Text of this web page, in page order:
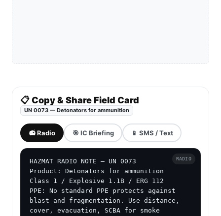
📋 Copy & Share Field Card
UN 0073 — Detonators for ammunition
📻 Radio 🎯 IC Briefing 📱 SMS / Text
HAZMAT RADIO NOTE — UN 0073
Product: Detonators for ammunition
Class 1 / Explosive 1.1B / ERG 112
PPE: No standard PPE protects against
blast and fragmentation. Use distance,
cover, evacuation, SCBA for smoke
RADIO